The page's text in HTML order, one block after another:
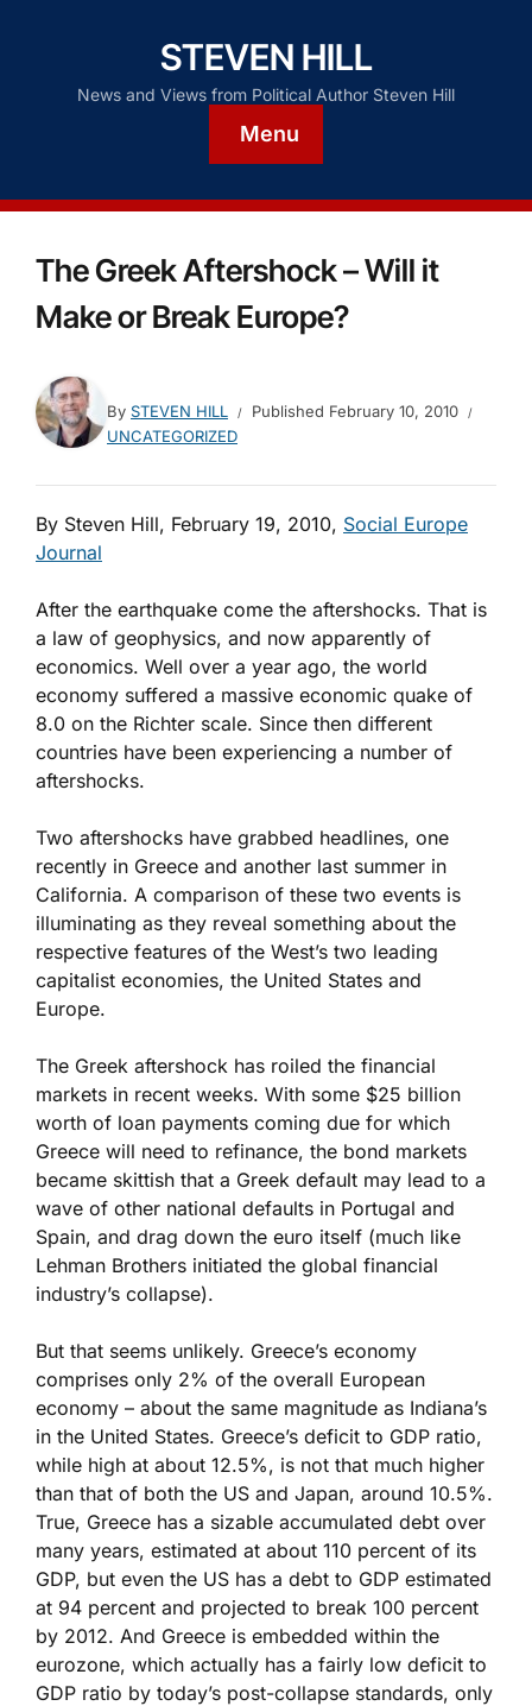
STEVEN HILL
News and Views from Political Author Steven Hill
Menu
The Greek Aftershock – Will it
Make or Break Europe?
By STEVEN HILL Published February 10, 2010
UNCATEGORIZED
By Steven Hill, February 19, 2010, Social Europe
Journal
After the earthquake come the aftershocks. That is
a law of geophysics, and now apparently of
economics. Well over a year ago, the world
economy suffered a massive economic quake of
8.0 on the Richter scale. Since then different
countries have been experiencing a number of
aftershocks.
Two aftershocks have grabbed headlines, one
recently in Greece and another last summer in
California. A comparison of these two events is
illuminating as they reveal something about the
respective features of the West’s two leading
capitalist economies, the United States and
Europe.
The Greek aftershock has roiled the financial
markets in recent weeks. With some $25 billion
worth of loan payments coming due for which
Greece will need to refinance, the bond markets
became skittish that a Greek default may lead to a
wave of other national defaults in Portugal and
Spain, and drag down the euro itself (much like
Lehman Brothers initiated the global financial
industry’s collapse).
But that seems unlikely. Greece’s economy
comprises only 2% of the overall European
economy – about the same magnitude as Indiana’s
in the United States. Greece’s deficit to GDP ratio,
while high at about 12.5%, is not that much higher
than that of both the US and Japan, around 10.5%.
True, Greece has a sizable accumulated debt over
many years, estimated at about 110 percent of its
GDP, but even the US has a debt to GDP estimated
at 94 percent and projected to break 100 percent
by 2012. And Greece is embedded within the
eurozone, which actually has a fairly low deficit to
GDP ratio by today’s post-collapse standards, only